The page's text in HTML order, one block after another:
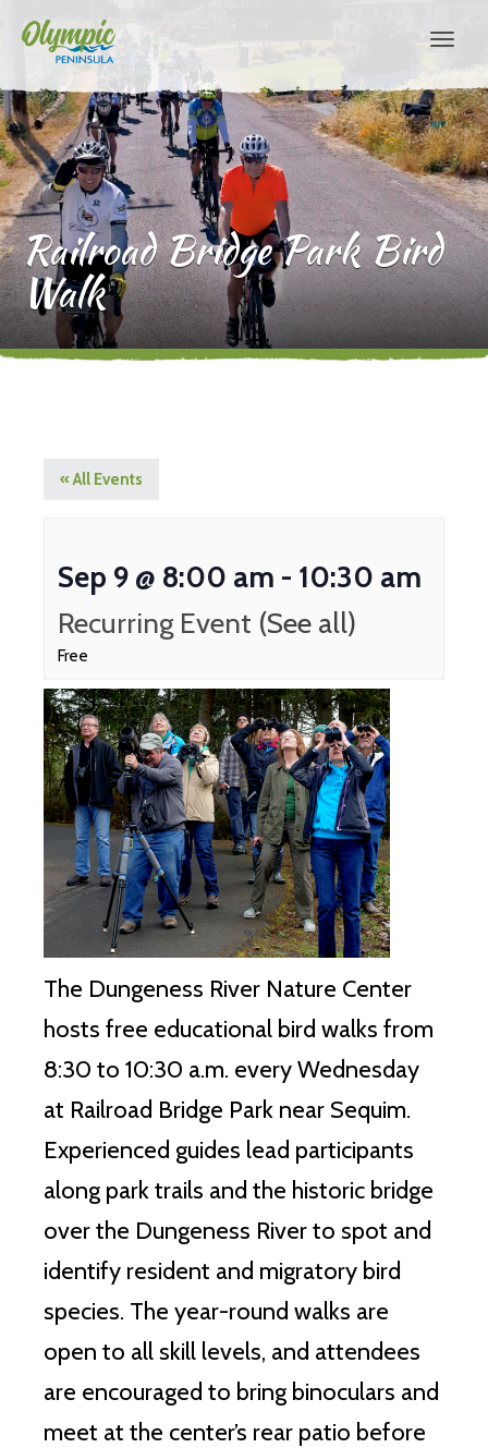
Railroad Bridge Park Bird
Walk
« All Events
Sep 9 @ 8:00 am - 10:30 am
Recurring Event (See all)
Free
The Dungeness River Nature Center
hosts free educational bird walks from
8:30 to 10:30 a.m. every Wednesday
at Railroad Bridge Park near Sequim.
Experienced guides lead participants
along park trails and the historic bridge
over the Dungeness River to spot and
identify resident and migratory bird
species. The year-round walks are
open to all skill levels, and attendees
are encouraged to bring binoculars and
meet at the center’s rear patio before